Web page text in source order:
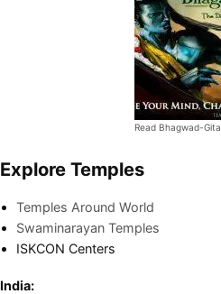
Read Bhagwad-Gita
Explore Temples
Temples Around World
Swaminarayan Temples
ISKCON Centers
India: